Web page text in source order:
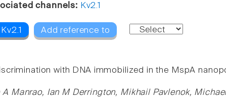
channels: Kv2.1
Add reference to
with DNA immobilized in the MspA
A Manrao, Ian M Derrington, Mikhail Pavlenok,